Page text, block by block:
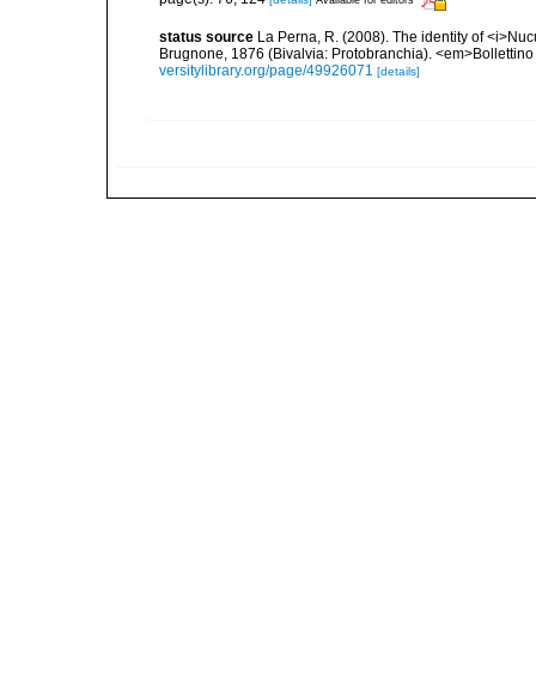
status source La Perna, R. (2008). The identity of
Brugnone, 1876 (Bivalvia: Protobranchia).
versitylibrary.org/page/49926071 [details]